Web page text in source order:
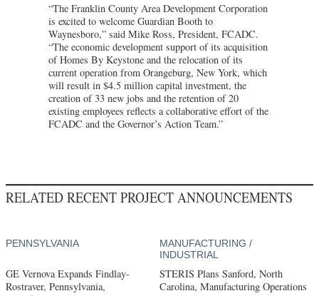
“The Franklin County Area Development Corporation
is excited to welcome Guardian Booth to
Waynesboro,” said Mike Ross, President, FCADC.
“The economic development support of its acquisition
of Homes By Keystone and the relocation of its
current operation from Orangeburg, New York, which
will result in $4.5 million capital investment, the
creation of 33 new jobs and the retention of 20
existing employees reflects a collaborative effort of the
FCADC and the Governor’s Action Team.”
RELATED RECENT PROJECT ANNOUNCEMENTS
PENNSYLVANIA
GE Vernova Expands Findlay-
Rostraver, Pennsylvania,
MANUFACTURING /
INDUSTRIAL
STERIS Plans Sanford, North
Carolina, Manufacturing Operations